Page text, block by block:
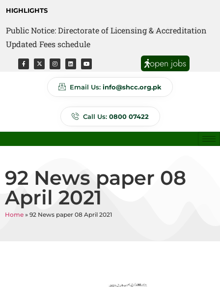
HIGHLIGHTS
Public Notice: Directorate of Licensing & Accreditation
Updated Fees schedule
Public Notice: Directorate of Anti Quackery Updated
Fees schedule
open jobs
Email Us: info@shcc.org.pk
Call Us: 0800 07422
92 News paper 08
April 2021
Home » 92 News paper 08 April 2021